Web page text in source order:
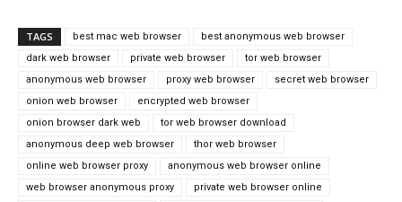
TAGS best mac web browser
best anonymous web browser
dark web browser
private web browser
tor web browser
anonymous web browser
proxy web browser
secret web browser
onion web browser
encrypted web browser
onion browser dark web
tor web browser download
anonymous deep web browser
thor web browser
online web browser proxy
anonymous web browser online
web browser anonymous proxy
private web browser online